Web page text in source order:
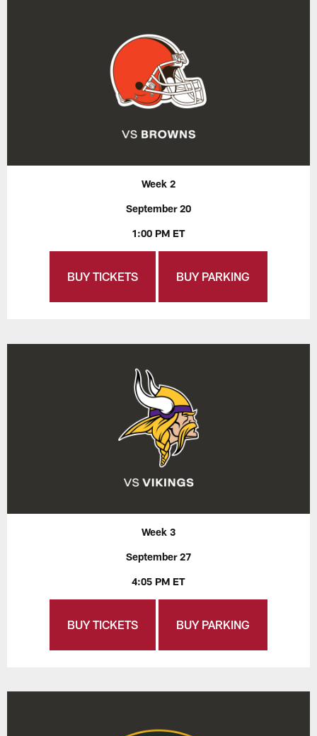
Week 2
September 20
1:00 PM ET
BUY TICKETS BUY PARKING
Week 3
September 27
4:05 PM ET
BUY TICKETS BUY PARKING